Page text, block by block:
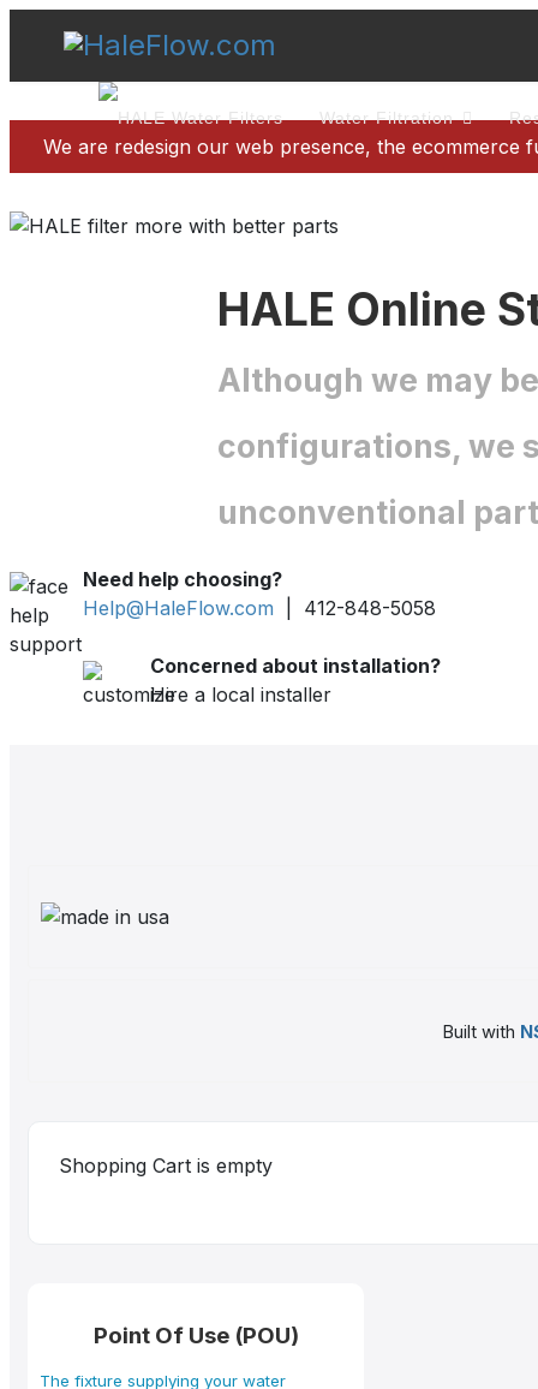
Water Filtration
We are redesign our web presence, the
HALE Online
Although we may
configurations, we
unconventional
Need help choosing?
Help@HaleFlow.com | 412-848-5058
Concerned about installation?
Hire a local installer
Built with
Shopping Cart is empty
Point Of Use (POU)
The fixture supplying your water